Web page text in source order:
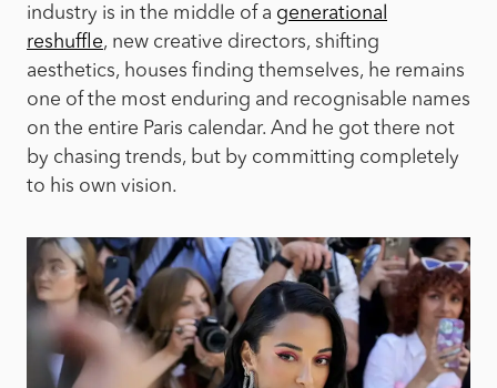
industry is in the middle of a generational
reshuffle, new creative directors, shifting
aesthetics, houses finding themselves, he remains
one of the most enduring and recognisable names
on the entire Paris calendar. And he got there not
by chasing trends, but by committing completely
to his own vision.